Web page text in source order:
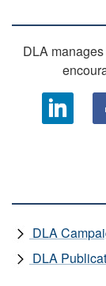
DLA
DLA
DLA